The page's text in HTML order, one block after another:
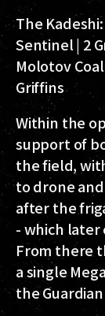
The Kadeshi:
Sentinel | 2
Molotov
Griffins
Within the
support of
the field,
to drone
after the
- which later
From there
a single
the